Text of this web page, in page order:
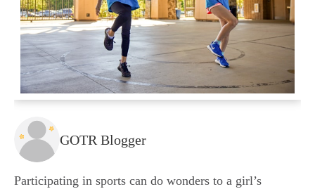
GOTR Blogger
Participating in sports can do wonders to a girl’s